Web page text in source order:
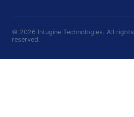
© 2026 Intugine Technologies. All rights
reserved.